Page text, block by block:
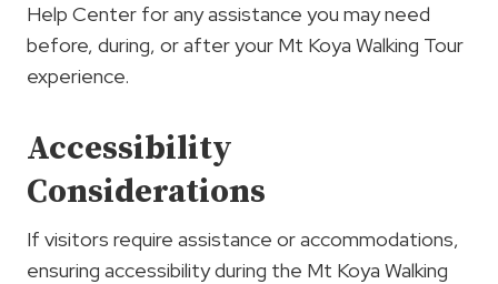
Help Center for any assistance you may need
before, during, or after your Mt Koya Walking Tour
experience.
Accessibility
Considerations
If visitors require assistance or accommodations,
ensuring accessibility during the Mt Koya Walking